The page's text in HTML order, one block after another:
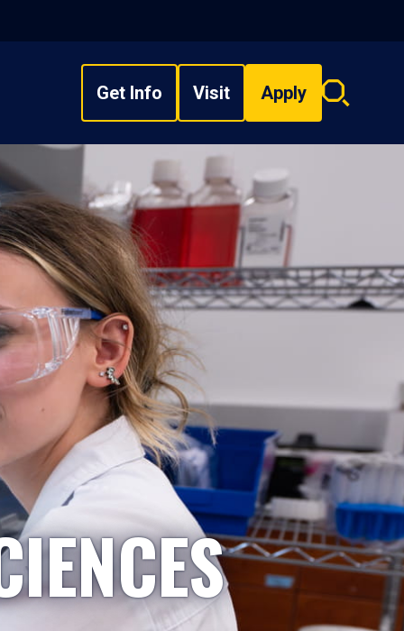
Get Info Visit Apply
Search